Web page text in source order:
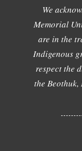
We
Memorial
are in the
Indigenous
respect the
the